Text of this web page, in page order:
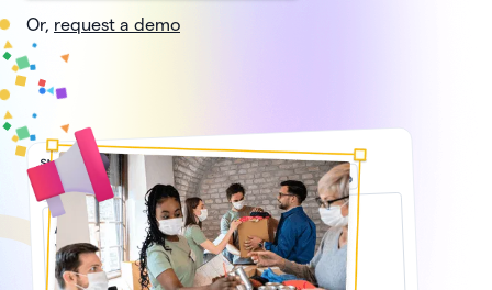
Or, request a demo